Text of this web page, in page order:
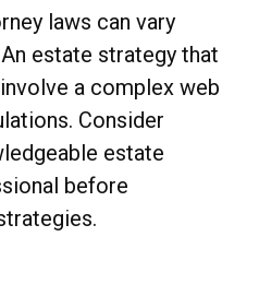
laws can vary
estate strategy that
a complex web
Consider
estate
before